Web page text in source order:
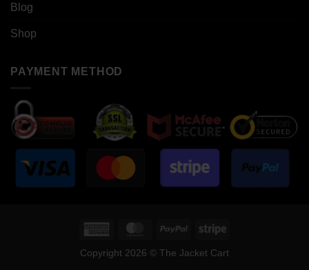
Blog
Shop
PAYMENT METHOD
American
MasterCardPayPal Stripe
Copyright 2026 © The Jacket Cart